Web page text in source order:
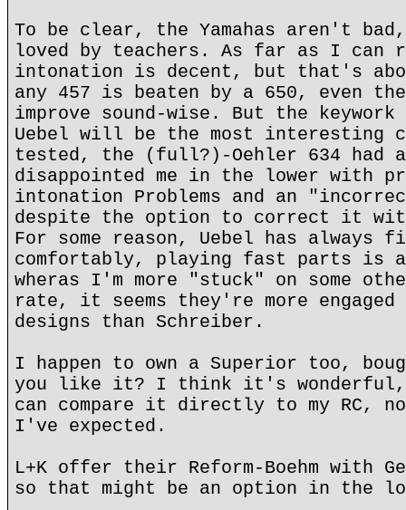
To be clear, the Yamahas aren't
loved by teachers. As far as I
intonation is decent, but that's
any 457 is beaten by a 650, even
improve sound-wise. But the
Uebel will be the most interesting
tested, the (full?)-Oehler 634
disappointed me in the lower with
intonation Problems and an
despite the option to correct it
For some reason, Uebel has always
comfortably, playing fast parts is a
wheras I'm more "stuck" on some
rate, it seems they're more engaged
designs than Schreiber.
I happen to own a Superior too,
you like it? I think it's wonderful,
can compare it directly to my RC,
I've expected.
L+K offer their Reform-Boehm with
so that might be an option in the